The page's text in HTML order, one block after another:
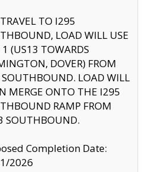
TO I295
LOAD WILL USE
1 (US13 TOWARDS
DOVER) FROM
LOAD WILL
MERGE ONTO THE I295
RAMP FROM
SOUTHBOUND.
Completion Date:
2026